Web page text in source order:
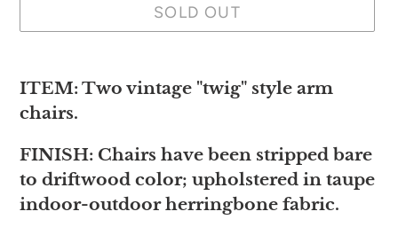
SOLD OUT
product
to
cart
ITEM: Two vintage "twig" style arm
chairs.
FINISH: Chairs have been stripped bare
to driftwood color; upholstered in taupe
indoor-outdoor herringbone fabric.